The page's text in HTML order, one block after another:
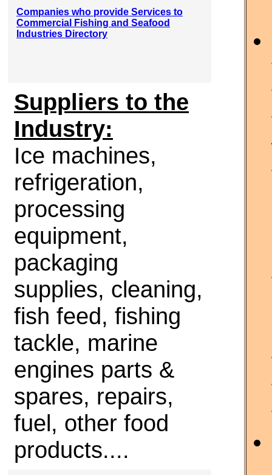
Companies who provide Services to
Commercial Fishing and Seafood
Industries Directory
Suppliers to the
Industry:
Ice machines,
refrigeration,
processing
equipment,
packaging
supplies, cleaning,
fish feed, fishing
tackle, marine
engines parts &
spares, repairs,
fuel, other food
products....